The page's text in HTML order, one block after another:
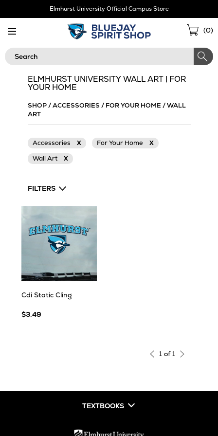
Elmhurst University Official Campus Store
(0)
Search
ELMHURST UNIVERSITY WALL ART | FOR
YOUR HOME
SHOP/ACCESSORIES / FOR YOUR HOME /WALL
ART
Accessories X For Your Home
X
Wall Art
X
FILTERS
Cdi Static Cling
$3.49
1 of 1
TEXTBOOKS